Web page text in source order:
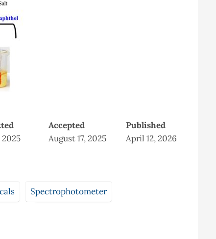
2025
Accepted
August 17, 2025
Published
April 12, 2026
Spectrophotometer